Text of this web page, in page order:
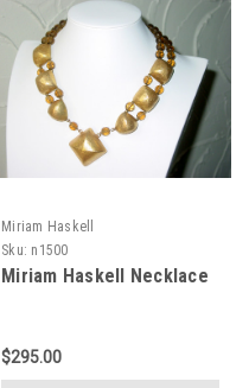
Miriam Haskell
Sku: n1500
Miriam Haskell Necklace
$295.00